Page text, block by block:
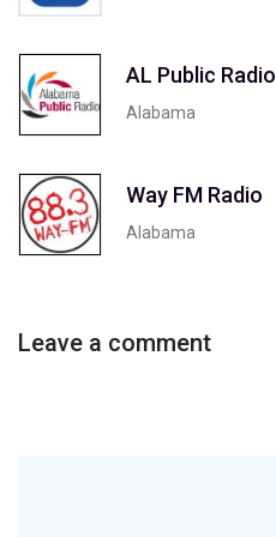
AL Public Radio
Alabama
Way FM Radio
Alabama
Leave a comment